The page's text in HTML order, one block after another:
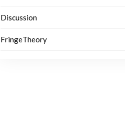
Discussion
FringeTheory